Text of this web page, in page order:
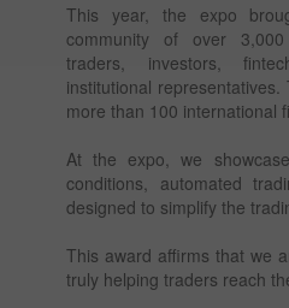
This year, the expo
community of over 3,000
traders, investors,
institutional
more than 100 international
At the expo, we
conditions, automated
designed to simplify the
This award affirms that we
truly helping traders reach